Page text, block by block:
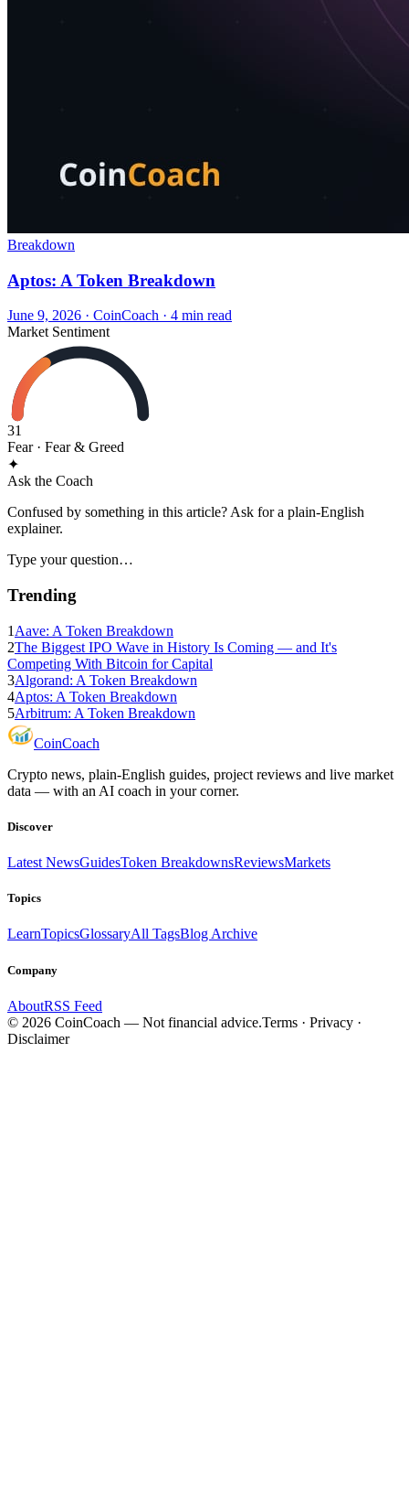
Breakdown
Aptos: A Token Breakdown
June 9, 2026 · CoinCoach · 4 min read
Market Sentiment
31
Fear· Fear & Greed
✦
Ask the Coach
Confused by something in this article? Ask for a plain-English
explainer.
Type your question…
Trending
1 Aave: A Token Breakdown
2The Biggest IPO Wave in History Is Coming — and It's
Competing With Bitcoin for Capital
3Algorand: A Token Breakdown
4Aptos: A Token Breakdown
5Arbitrum: A Token Breakdown
CoinCoach
Crypto news, plain-English guides, project reviews and live market
data — with an AI coach in your corner.
Discover
Latest NewsGuidesToken BreakdownsReviewsMarkets
Topics
LearnTopicsGlossaryAll TagsBlog Archive
Company
AboutRSS Feed
© 2026 CoinCoach — Not financial advice.Terms · Privacy ·
Disclaimer